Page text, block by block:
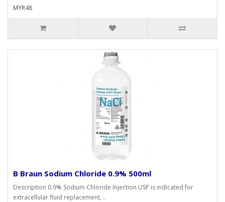
MYR48
B Braun Sodium Chloride 0.9% 500ml
Description 0.9% Sodium Chloride Injection USP is indicated for
extracellular fluid replacement, ..